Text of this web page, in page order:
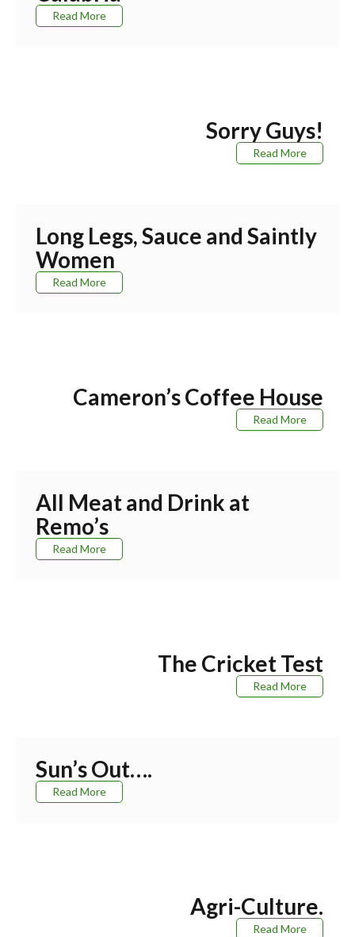
Read More
Sorry Guys!
Read More
Long Legs, Sauce and Saintly
Women
Read More
Cameron’s Coffee House
Read More
All Meat and Drink at
Remo’s
Read More
The Cricket Test
Read More
Sun’s Out….
Read More
Agri-Culture.
Read More